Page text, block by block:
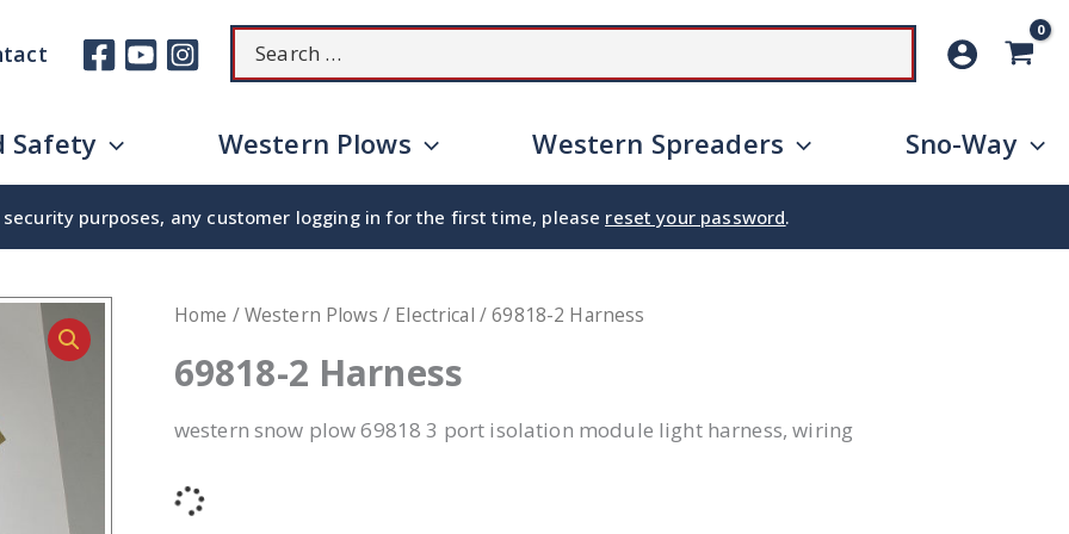
Search
for:
SEARCH
Safety Western Plows Western Spreaders Sno-Way
purposes, any customer logging in for the first time, please reset your password.
Home /Western Plows / Electrical / 69818-2 Harness
69818-2 Harness
western snow plow 69818 3 port isolation module light harness, wiring